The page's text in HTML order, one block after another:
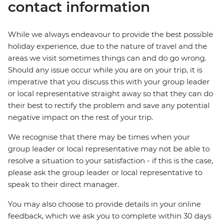
contact information
While we always endeavour to provide the best possible
holiday experience, due to the nature of travel and the
areas we visit sometimes things can and do go wrong.
Should any issue occur while you are on your trip, it is
imperative that you discuss this with your group leader
or local representative straight away so that they can do
their best to rectify the problem and save any potential
negative impact on the rest of your trip.
We recognise that there may be times when your
group leader or local representative may not be able to
resolve a situation to your satisfaction - if this is the case,
please ask the group leader or local representative to
speak to their direct manager.
You may also choose to provide details in your online
feedback, which we ask you to complete within 30 days